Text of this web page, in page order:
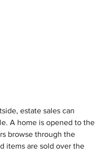
estate sales can
A home is opened to the
browse through the
items are sold over the